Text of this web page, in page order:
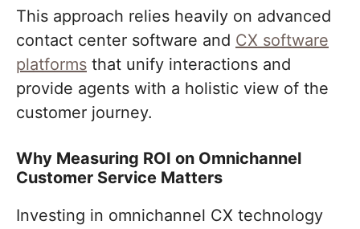
This approach relies heavily on advanced
contact center software and CX software
platforms that unify interactions and
provide agents with a holistic view of the
customer journey.
Why Measuring ROI on Omnichannel
Customer Service Matters
Investing in omnichannel CX technology